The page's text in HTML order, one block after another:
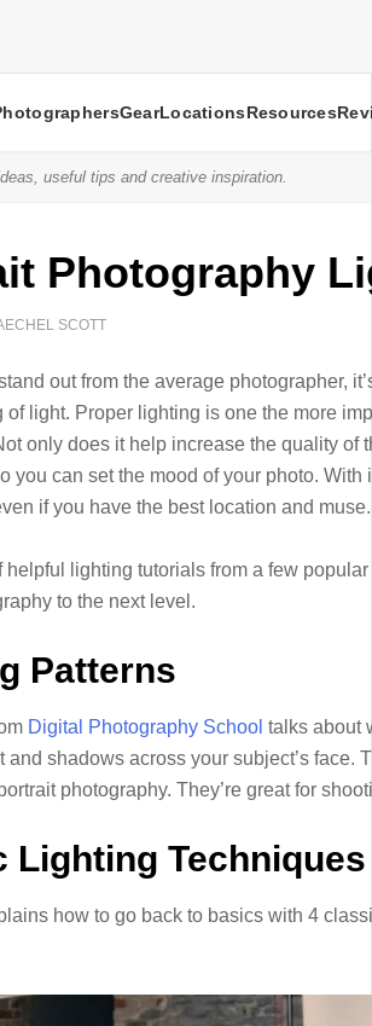
GearLocationsResources
useful tips and creative inspiration.
Photography
SCOTT
out from the average photographer,
of light. Proper lighting is one the more
only does it help increase the quality of
you can set the mood of your photo.
if you have the best location and muse.
helpful lighting tutorials from a few
to the next level.
Patterns
Digital Photography School talks about
and shadows across your subject’s face.
photography. They’re great for
Lighting Techniques
how to go back to basics with 4